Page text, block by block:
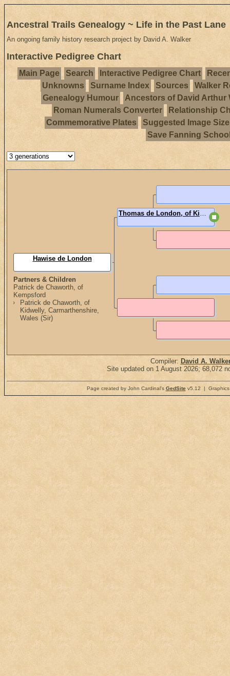
Ancestral Trails Genealogy ~ Life in the Past Lane
An ongoing family history research project by David A. Walker
Interactive Pedigree Chart
Main Page Search Interactive Pedigree Chart
Unknowns
Surname Index Sources
Walker
Genealogy Humour
Ancestors of David Arthur
Roman Numerals Converter
Relationship
Commemorative Plates
Suggested Image
Save Fanning
Partners & Children
Patrick de Chaworth, of
Kempsford
Patrick de Chaworth, of
Kidwelly, Carmarthenshire,
Wales (Sir)
Hawise de London
Thomas de London, of Kidwelly and Ogmore, Carmarthenshire, Wales
Compiler: David A.
Site updated on 1 August 2026; 68,072
Page created by John Cardinal's GedSitev5.12 | Graphics